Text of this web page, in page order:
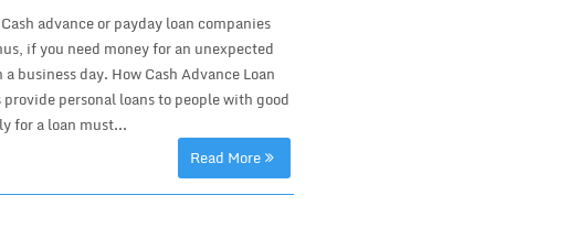
advance or payday loan companies
if you need money for an unexpected
business day. How Cash Advance Loan
personal loans to people with good
for a loan must...
Read More